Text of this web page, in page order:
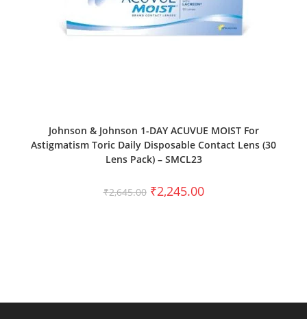
Johnson & Johnson 1-DAY ACUVUE MOIST For
Astigmatism Toric Daily Disposable Contact Lens (30
Lens Pack) – SMCL23
₹2,645.00 ₹2,245.00